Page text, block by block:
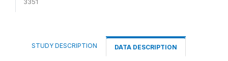
STUDY DESCRIPTION DATA DESCRIPTION